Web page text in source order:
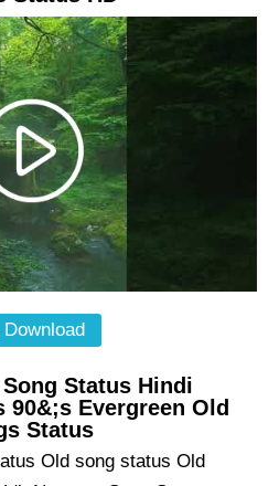
Download
Status Hindi
90&;s Evergreen Old
Status
Old song status Old